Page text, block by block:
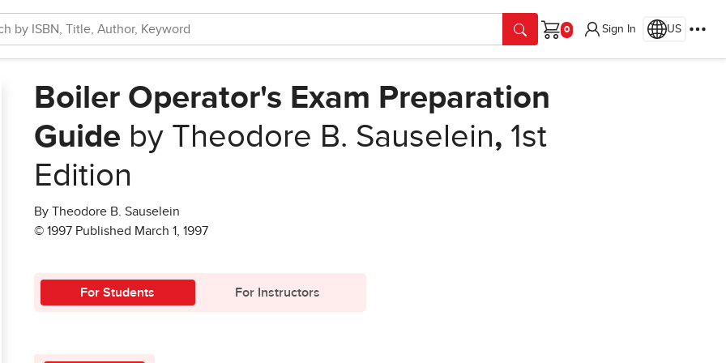
Cart
Sign In US
Boiler Operator's Exam Preparation
Guide by Theodore B. Sauselein, 1st
Edition
By Theodore B. Sauselein
© 1997 Published March 1, 1997
For Students For Instructors